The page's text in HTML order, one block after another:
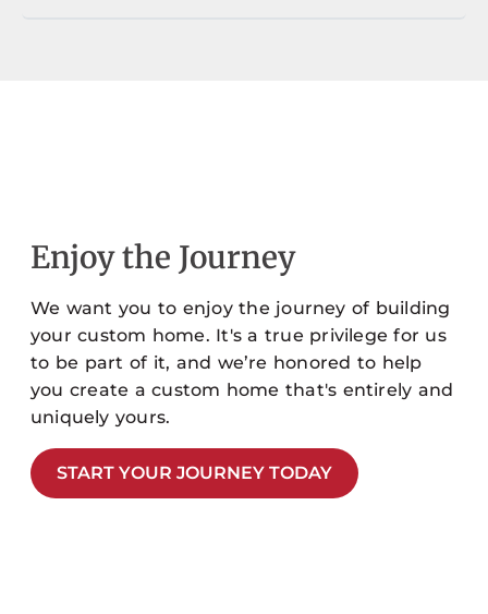
Enjoy the Journey
We want you to enjoy the journey of building
your custom home. It's a true privilege for us
to be part of it, and we’re honored to help
you create a custom home that's entirely and
uniquely yours.
START YOUR JOURNEY TODAY